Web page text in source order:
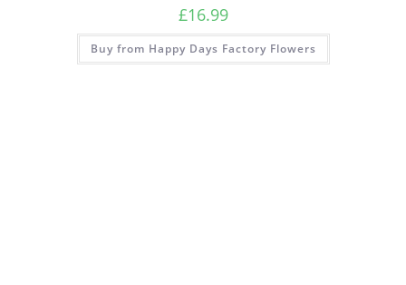
£16.99
Buy from Happy Days Factory Flowers